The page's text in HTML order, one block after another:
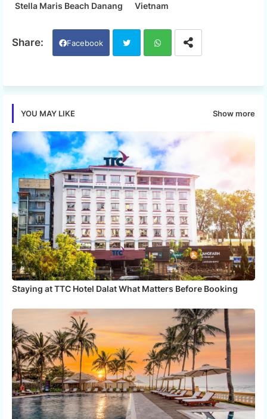
Stella Maris Beach Danang
Vietnam
Facebook
YOU MAY LIKE Show more
Staying at TTC Hotel Dalat What Matters Before Booking